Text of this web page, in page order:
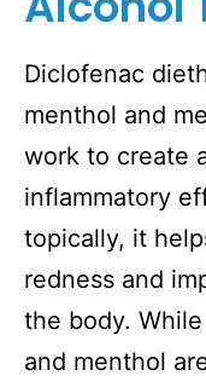
Diclofenac
menthol and
work to create
inflammatory
topically, it
redness and
the body.
and menthol